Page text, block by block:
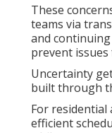
These
teams via
and
prevent
Uncertainty
built through
For residential
efficient